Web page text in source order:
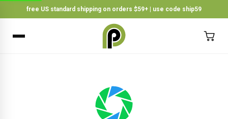
free US standard shipping on orders $59+ | use code ship59
BACK ×